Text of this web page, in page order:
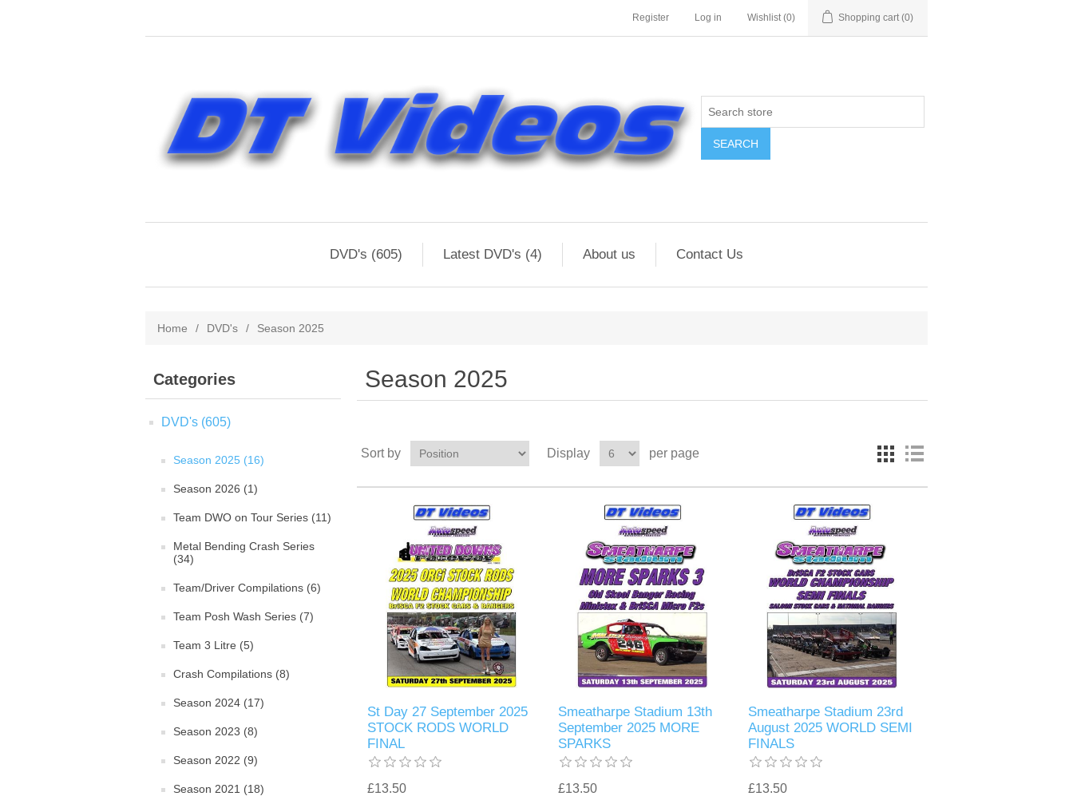
Register Log in Wishlist (0) Shopping cart (0)
DVD's (605) Latest DVD's (4) About us Contact Us
Home / DVD's / Season 2025
Categories
DVD's (605)
Season 2025 (16)
Season 2026 (1)
Team DWO on Tour Series (11)
Metal Bending Crash Series
(34)
Team/Driver Compilations (6)
Team Posh Wash Series (7)
Team 3 Litre (5)
Crash Compilations (8)
Season 2024 (17)
Season 2023 (8)
Season 2022 (9)
Season 2021 (18)
Season 2025
Sort by Display per page
St Day 27 September 2025
STOCK RODS WORLD
FINAL
£13.50
Smeatharpe Stadium 13th
September 2025 MORE
SPARKS
£13.50
Smeatharpe Stadium 23rd
August 2025 WORLD SEMI
FINALS
£13.50